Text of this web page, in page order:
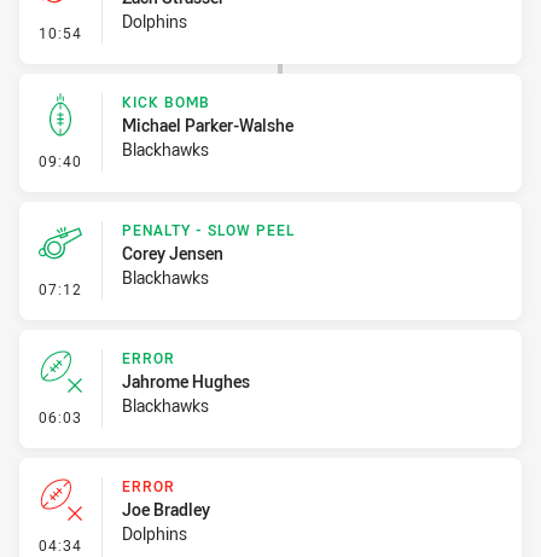
10:54 - Penalty - Dangerous Tackle
Dolphins
09:40 - Kick Bomb
KICK BOMB
Michael Parker-Walshe
Blackhawks
07:12 - Penalty - Slow Peel
PENALTY - SLOW PEEL
Corey Jensen
Blackhawks
06:03 - Error
ERROR
Jahrome Hughes
Blackhawks
04:34 - Error
ERROR
Joe Bradley
Dolphins